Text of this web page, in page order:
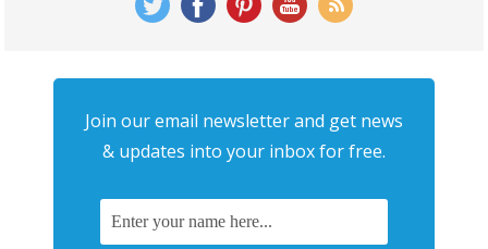
Join our email newsletter and get news
& updates into your inbox for free.